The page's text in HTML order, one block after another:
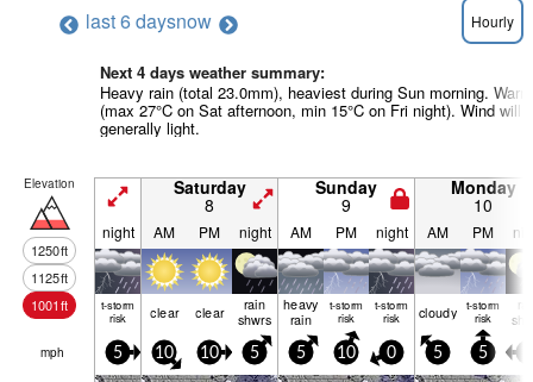
last 6 daysnow Hourly
Next 4 days weather summary:
Heavy rain (total 23.0mm), heaviest during Sun morning. Warm
(max 27°C on Sat afternoon, min 15°C on Fri night). Wind will
generally light.
Elevation
1250ft
1125ft
1001ft
Saturday
8
Sunday
9
Monday
10
night AM PM night AM PM night AM PM
t-storm
risk clear clear rain
shwrs
heavy
rain
t-storm
risk
t-storm
risk cloudy t-storm
risk
mph 5 10 10 5 5 10 0 5 5